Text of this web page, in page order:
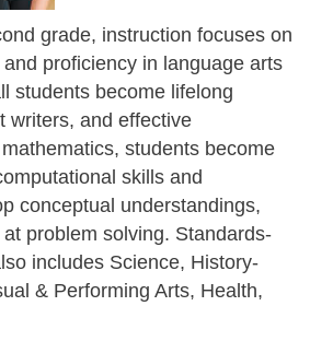
grade, instruction focuses on
proficiency in language arts
students become lifelong
writers, and effective
students become
skills and
conceptual understandings,
problem solving. Standards-
includes Science, History-
& Performing Arts, Health,